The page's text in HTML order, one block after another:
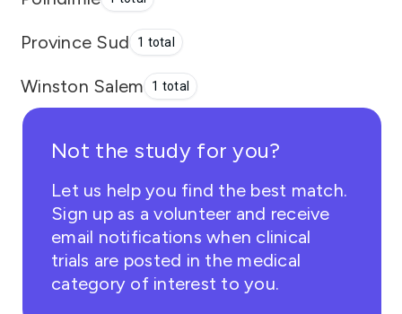
Province Sud 1 total
Winston Salem 1 total
Not the study for you?
Let us help you find the best match.
Sign up as a volunteer and receive
email notifications when clinical
trials are posted in the medical
category of interest to you.